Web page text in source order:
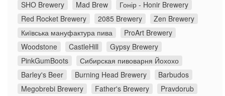
SHO Brewery
Mad Brew
Гонір - Honir Brewery
Red Rocket Brewery
2085 Brewery
Zen Brewery
Київська мануфактура пива
ProArt Brewery
Woodstone
CastleHill
Gypsy Brewery
PinkGumBoots
Сибирская пивоварня Йохохо
Barley's Beer
Burning Head Brewery
Barbudos
Megobrebi Brewery
Father's Brewery
Pravdorub